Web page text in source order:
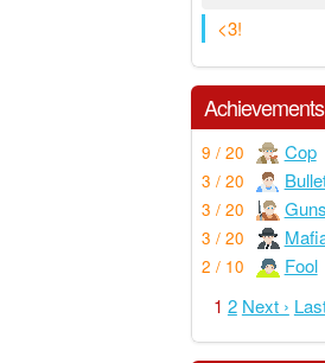
<3!
Achievements
9 / 20 Cop
3 / 20
3 / 20
3 / 20
2 / 10 Fool
1 2 Next ›